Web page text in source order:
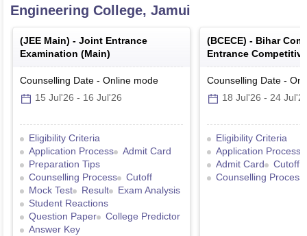
Engineering College, Jamui
(JEE Main) - Joint Entrance
Examination (Main)
Counselling Date - Online mode
15 Jul'26 - 16 Jul'26
Eligibility Criteria
Application Process
Admit Card
Preparation Tips
Counselling Process
Cutoff
Mock Test
Result
Exam Analysis
Student Reactions
Question Paper
College Predictor
Answer Key
(BCECE) - Bihar
Entrance
Counselling Date -
18 Jul'26 - 24
Eligibility Criteria
Application Process
Admit Card
Cutoff
Counselling Process